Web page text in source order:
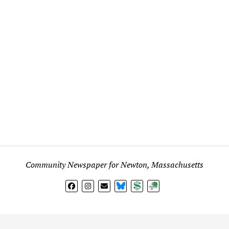
Community Newspaper for Newton, Massachusetts
BlueSkyDonateSubscribe